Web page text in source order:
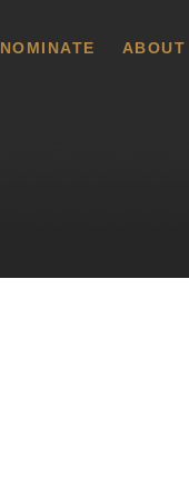
NOMINATE ABOUT